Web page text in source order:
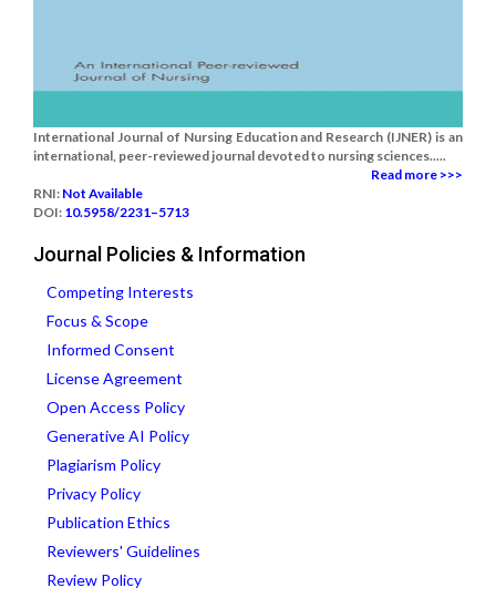
International Journal of Nursing Education and Research (IJNER) is an
international, peer-reviewed journal devoted to nursing sciences.....
Read more >>>
RNI: Not Available
DOI: 10.5958/2231–5713
Journal Policies & Information
Competing Interests
Focus & Scope
Informed Consent
License Agreement
Open Access Policy
Generative AI Policy
Plagiarism Policy
Privacy Policy
Publication Ethics
Reviewers' Guidelines
Review Policy